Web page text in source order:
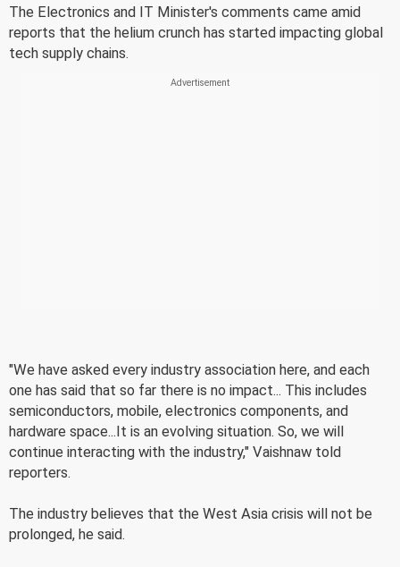
The Electronics and IT Minister's comments came amid
reports that the helium crunch has started impacting global
tech supply chains.
"We have asked every industry association here, and each
one has said that so far there is no impact... This includes
semiconductors, mobile, electronics components, and
hardware space...It is an evolving situation. So, we will
continue interacting with the industry," Vaishnaw told
reporters.
The industry believes that the West Asia crisis will not be
prolonged, he said.